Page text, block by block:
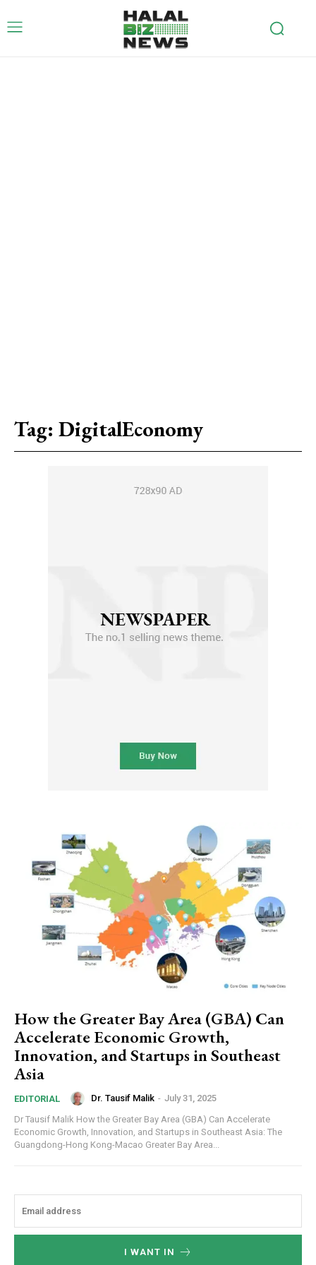
Tag: DigitalEconomy
How the Greater Bay Area (GBA) Can
Accelerate Economic Growth,
Innovation, and Startups in Southeast
Asia
EDITORIAL Dr. Tausif Malik - July 31, 2025
Dr Tausif Malik How the Greater Bay Area (GBA) Can Accelerate
Economic Growth, Innovation, and Startups in Southeast Asia: The
Guangdong-Hong Kong-Macao Greater Bay Area...
I WANT IN